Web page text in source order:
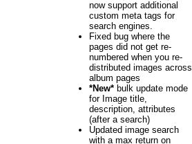
now support additional
custom meta tags for
search engines.
Fixed bug where the
pages did not get re-
numbered when you re-
distributed images across
album pages
*New* bulk update mode
for Image title,
description, attributes
(after a search)
Updated image search
with a max return on